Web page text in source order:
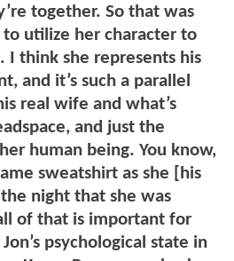
together. So that was
utilize her character to
I think she represents his
and it’s such a parallel
real wife and what’s
and just the
human being. You know,
sweatshirt as she [his
night that she was
of that is important for
psychological state in